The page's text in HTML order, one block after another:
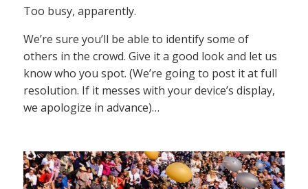
Too busy, apparently.
We’re sure you’ll be able to identify some of
others in the crowd. Give it a good look and let us
know who you spot. (We’re going to post it at full
resolution. If it messes with your device’s display,
we apologize in advance)…